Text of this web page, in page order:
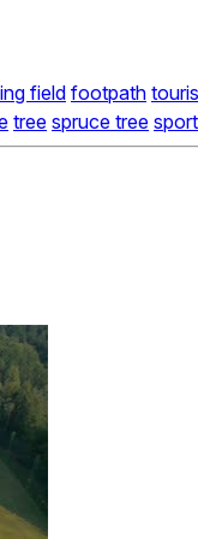
fieldfootpath
tree spruce tree sport